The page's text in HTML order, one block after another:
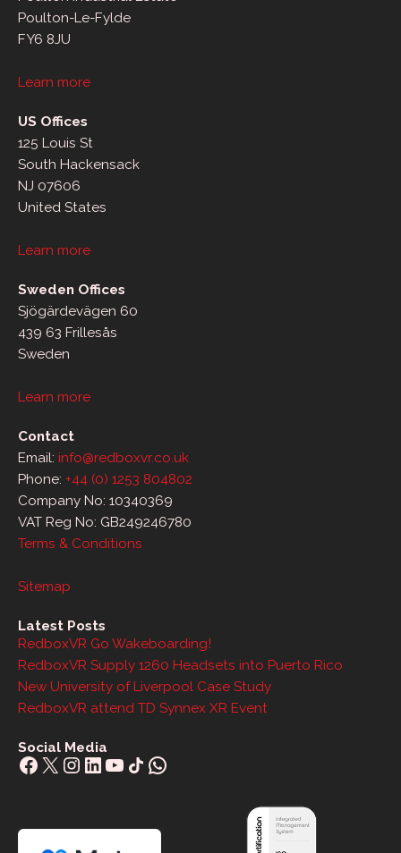
Poulton-Le-Fylde
FY6 8JU
Learn more
US Offices
125 Louis St
South Hackensack
NJ 07606
United States
Learn more
Sweden Offices
Sjögärdevägen 60
439 63 Frillesås
Sweden
Learn more
Contact
Email: info@redboxvr.co.uk
Phone: +44 (0) 1253 804802
Company No: 10340369
VAT Reg No: GB249246780
Terms & Conditions
Sitemap
Latest Posts
RedboxVR Go Wakeboarding!
RedboxVR Supply 1260 Headsets into Puerto Rico
New University of Liverpool Case Study
RedboxVR attend TD Synnex XR Event
Social Media
Facebook
X Instagram
LinkedIn
YouTube
Share IconWhatsApp